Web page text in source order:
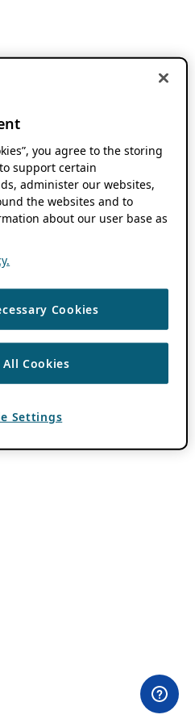
you agree to the storing
support certain
administer our websites,
the websites and to
about our user base as
Cookies
Cookies
Settings